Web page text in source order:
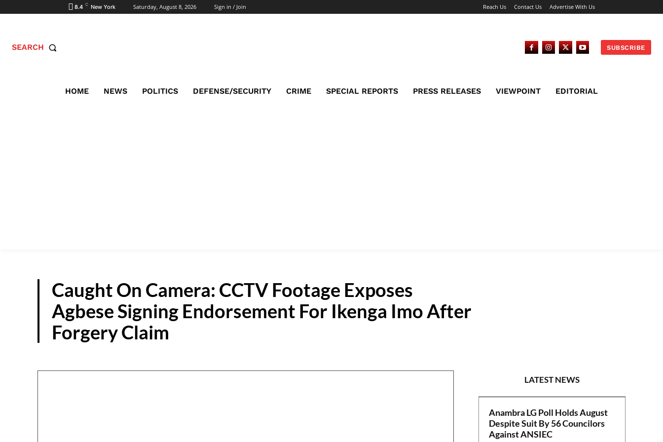
8.4 C New York Saturday, August 8, 2026 Sign in / Join Reach Us Contact Us Advertise With Us
SEARCH SUBSCRIBE
HOME NEWS POLITICS DEFENSE/SECURITY CRIME SPECIAL REPORTS PRESS RELEASES VIEWPOINT EDITORIAL
Caught On Camera: CCTV Footage Exposes
Agbese Signing Endorsement For Ikenga Imo After
Forgery Claim
LATEST NEWS
Anambra LG Poll Holds August
Despite Suit By 56 Councilors
Against ANSIEC